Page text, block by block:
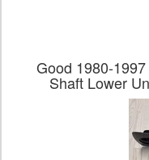
Good 1980-
Shaft Lower